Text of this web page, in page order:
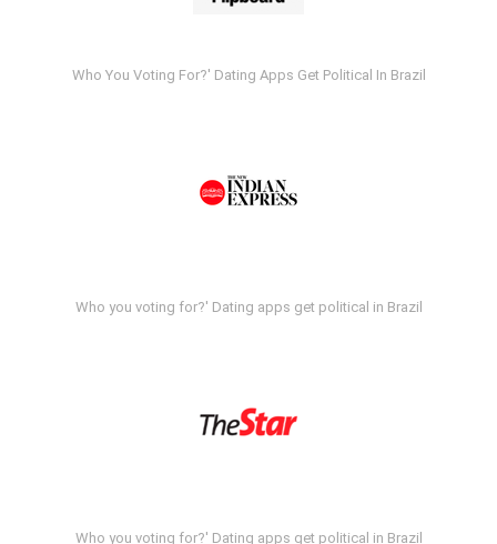
Who You Voting For?' Dating Apps Get Political In Brazil
Who you voting for?' Dating apps get political in Brazil
Who you voting for?' Dating apps get political in Brazil